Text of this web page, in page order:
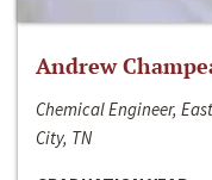
Andrew
Chemical Engineer,
City, TN